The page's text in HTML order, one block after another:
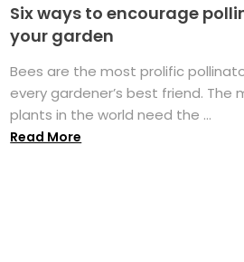
Six ways to encourage
your garden
Bees are the most prolific
every gardener’s best friend. The
plants in the world need the ...
Read More